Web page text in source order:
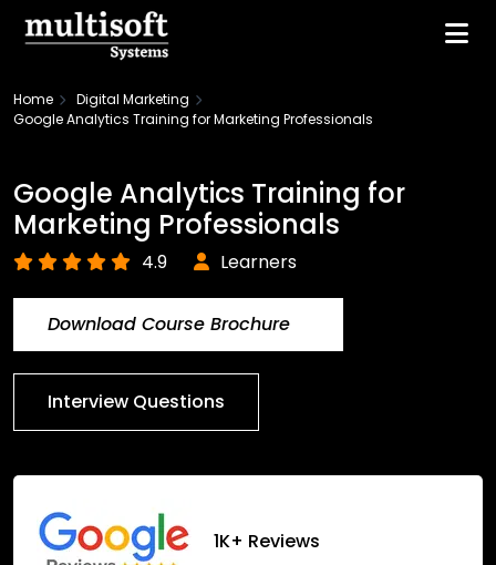
Home
Digital Marketing
Google Analytics Training for Marketing Professionals
Google Analytics Training for
Marketing Professionals
4.9 Learners
Download Course Brochure
Interview Questions
1K+ Reviews